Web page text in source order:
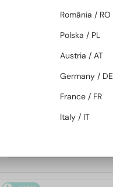
MB0221O - 010 - 59
România / RO
Polska / PL
Austria / AT
Germany / DE
France / FR
Italy / IT